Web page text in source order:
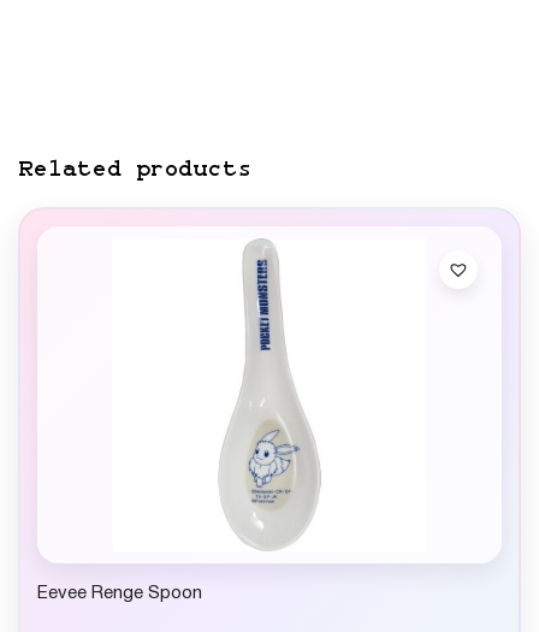
Related products
Eevee Renge Spoon